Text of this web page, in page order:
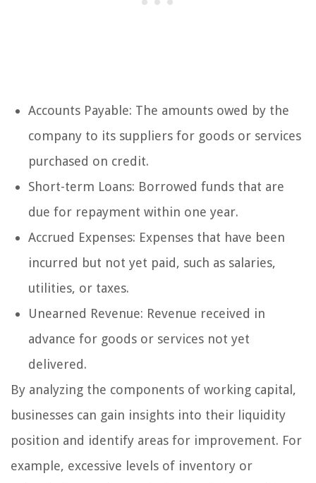
Accounts Payable: The amounts owed by the
company to its suppliers for goods or services
purchased on credit.
Short-term Loans: Borrowed funds that are
due for repayment within one year.
Accrued Expenses: Expenses that have been
incurred but not yet paid, such as salaries,
utilities, or taxes.
Unearned Revenue: Revenue received in
advance for goods or services not yet
delivered.
By analyzing the components of working capital,
businesses can gain insights into their liquidity
position and identify areas for improvement. For
example, excessive levels of inventory or